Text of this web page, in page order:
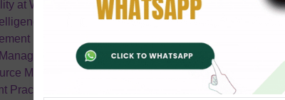
at Workplace
and Quality of Work Life among Employees in
In the Professional Development Of Employees
System
Management
Practices In Spectrum Infogain Services